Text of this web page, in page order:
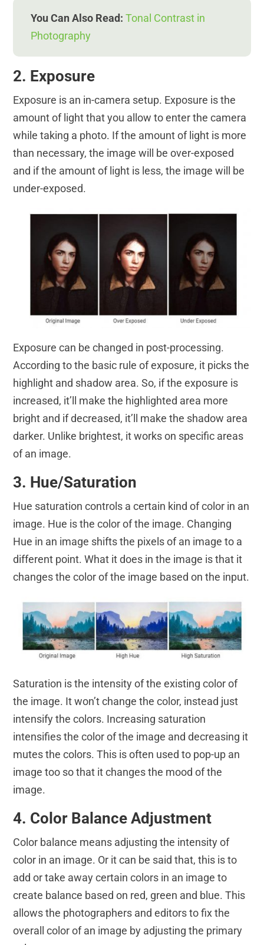
You Can Also Read: Tonal Contrast in
Photography
2. Exposure
Exposure is an in-camera setup. Exposure is the
amount of light that you allow to enter the camera
while taking a photo. If the amount of light is more
than necessary, the image will be over-exposed
and if the amount of light is less, the image will be
under-exposed.
Exposure can be changed in post-processing.
According to the basic rule of exposure, it picks the
highlight and shadow area. So, if the exposure is
increased, it’ll make the highlighted area more
bright and if decreased, it’ll make the shadow area
darker. Unlike brightest, it works on specific areas
of an image.
3. Hue/Saturation
Hue saturation controls a certain kind of color in an
image. Hue is the color of the image. Changing
Hue in an image shifts the pixels of an image to a
different point. What it does in the image is that it
changes the color of the image based on the input.
Saturation is the intensity of the existing color of
the image. It won’t change the color, instead just
intensify the colors. Increasing saturation
intensifies the color of the image and decreasing it
mutes the colors. This is often used to pop-up an
image too so that it changes the mood of the
image.
4. Color Balance Adjustment
Color balance means adjusting the intensity of
color in an image. Or it can be said that, this is to
add or take away certain colors in an image to
create balance based on red, green and blue. This
allows the photographers and editors to fix the
overall color of an image by adjusting the primary